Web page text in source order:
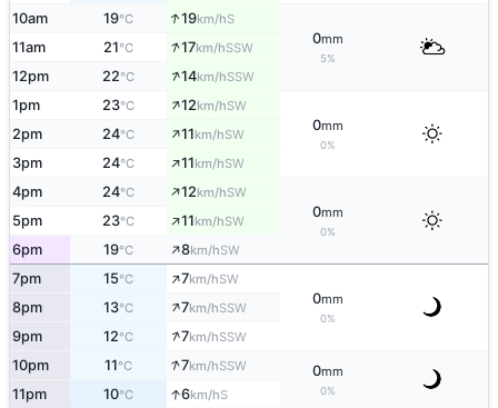
10am 19°C ↑19km/hS
0mm
5%
11am 21°C ↑17km/hSSW
12pm 22°C ↑14km/hSSW
1pm 23°C ↑12km/hSW
0mm
0%
2pm 24°C ↑11km/hSW
3pm 24°C ↑11km/hSW
4pm 24°C ↑12km/hSW
0mm
0%
5pm 23°C ↑11km/hSW
6pm 19°C ↑8km/hSW
7pm 15°C ↑7km/hSW
0mm
0%
8pm 13°C ↑7km/hSSW
9pm 12°C ↑7km/hSSW
10pm 11°C ↑7km/hSSW 0mm
0%
11pm 10°C ↑6km/hS